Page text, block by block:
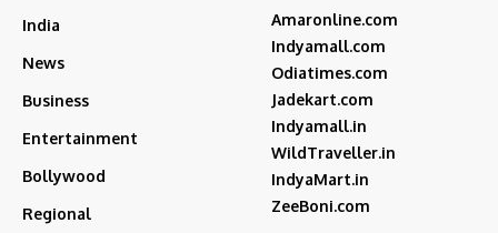
India
News
Business
Entertainment
Bollywood
Regional
Amaronline.com
Indyamall.com
Odiatimes.com
Jadekart.com
Indyamall.in
WildTraveller.in
IndyaMart.in
ZeeBoni.com